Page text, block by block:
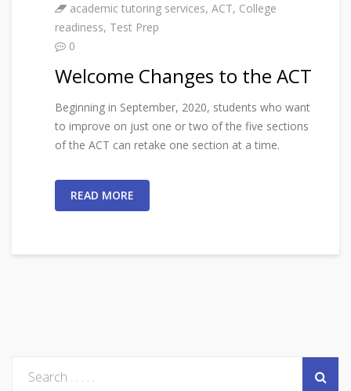
academic tutoring services, ACT, College
readiness, Test Prep
0
Welcome Changes to the ACT
Beginning in September, 2020, students who want
to improve on just one or two of the five sections
of the ACT can retake one section at a time.
READ MORE